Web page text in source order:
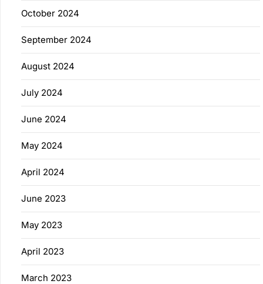
October 2024
September 2024
August 2024
July 2024
June 2024
May 2024
April 2024
June 2023
May 2023
April 2023
March 2023